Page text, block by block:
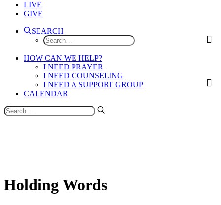
LIVE
GIVE
SEARCH
HOW CAN WE HELP?
I NEED PRAYER
I NEED COUNSELING
I NEED A SUPPORT GROUP
CALENDAR
Holding Words